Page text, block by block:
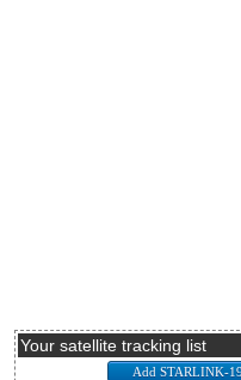
Your satellite tracking list